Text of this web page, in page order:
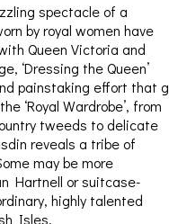
spectacle of a
by royal women have
Queen Victoria and
‘Dressing the Queen’
painstaking effort that
‘Royal Wardrobe’, from
tweeds to delicate
reveals a tribe of
may be more
Hartnell or suitcase-
highly talented
Isles.